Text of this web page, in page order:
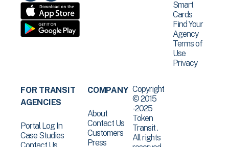
Smart
Cards
Find Your
Agency
Terms of
Use
Privacy
FOR TRANSIT
AGENCIES
Portal Log In
Case Studies
COMPANY
About
Contact Us
Customers
Press
Copyright
© 2015
-2025
Token
Transit .
All rights